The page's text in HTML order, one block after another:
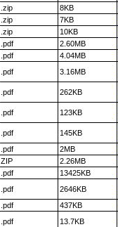
.zip 8KB
.zip 7KB
.zip 10KB
.pdf 2.60MB
.pdf 4.04MB
.pdf 3.16MB
.pdf 262KB
.pdf 123KB
.pdf 145KB
.pdf 2MB
ZIP 2.26MB
.pdf 13425KB
.pdf 2646KB
.pdf 437KB
.pdf 13.7KB